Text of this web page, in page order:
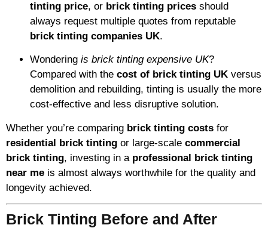
tinting price, or brick tinting prices should
always request multiple quotes from reputable
brick tinting companies UK.
Wondering is brick tinting expensive UK?
Compared with the cost of brick tinting UK versus
demolition and rebuilding, tinting is usually the more
cost-effective and less disruptive solution.
Whether you’re comparing brick tinting costs for
residential brick tinting or large-scale commercial
brick tinting, investing in a professional brick tinting
near me is almost always worthwhile for the quality and
longevity achieved.
Brick Tinting Before and After